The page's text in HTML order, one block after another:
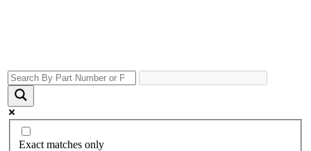
Exact matches only